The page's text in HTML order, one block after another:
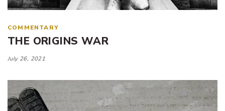
COMMENTARY
THE ORIGINS WAR
July 26, 2021